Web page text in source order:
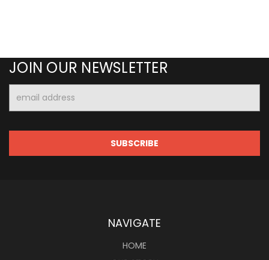
JOIN OUR NEWSLETTER
Address
NAVIGATE
HOME